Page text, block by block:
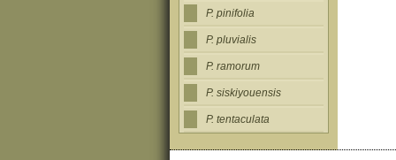
P. pinifolia
P. pluvialis
P. ramorum
P. siskiyouensis
P. tentaculata